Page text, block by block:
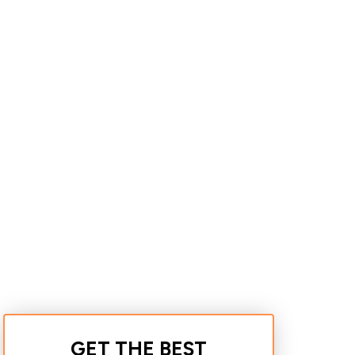
GET THE BEST